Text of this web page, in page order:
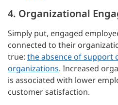
4. Organizational
Simply put, engaged
connected to their
true: the absence of support
organizations. Increased
is associated with lower
customer satisfaction.